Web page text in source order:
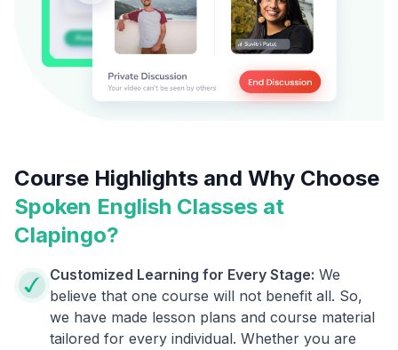
Course Highlights and Why Choose
Spoken English Classes at
Clapingo?
Customized Learning for Every Stage: We
believe that one course will not benefit all. So,
we have made lesson plans and course material
tailored for every individual. Whether you are